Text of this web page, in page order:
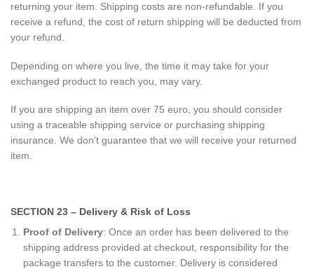
returning your item. Shipping costs are non-refundable. If you
receive a refund, the cost of return shipping will be deducted from
your refund.
Depending on where you live, the time it may take for your
exchanged product to reach you, may vary.
If you are shipping an item over 75 euro, you should consider
using a traceable shipping service or purchasing shipping
insurance. We don’t guarantee that we will receive your returned
item.
SECTION 23 – Delivery & Risk of Loss
Proof of Delivery: Once an order has been delivered to the
shipping address provided at checkout, responsibility for the
package transfers to the customer. Delivery is considered